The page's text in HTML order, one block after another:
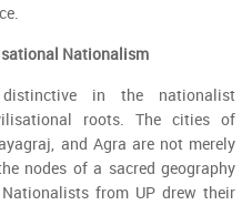
Nationalism
in the nationalist
roots. The cities of
and Agra are not merely
nodes of a sacred geography
from UP drew their